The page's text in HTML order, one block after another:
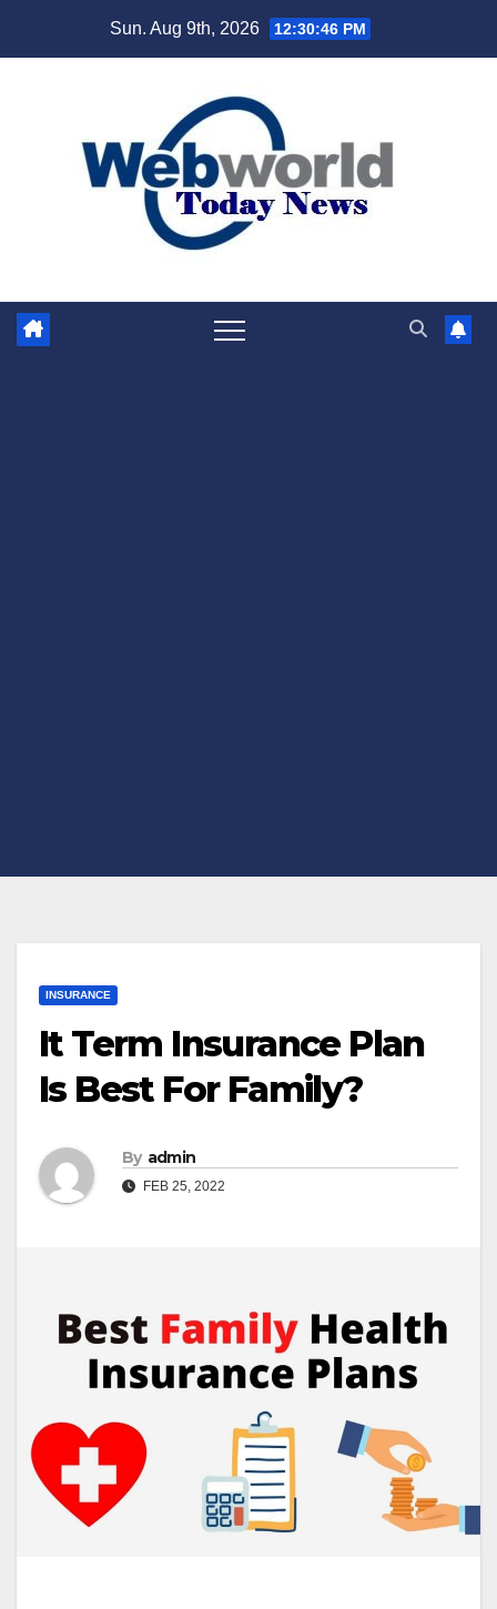
Sun. Aug 9th, 2026 12:30:47 PM
INSURANCE
It Term Insurance Plan
Is Best For Family?
By admin
FEB 25, 2022